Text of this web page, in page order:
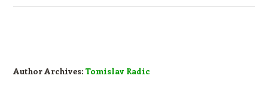
Author Archives: Tomislav Radic